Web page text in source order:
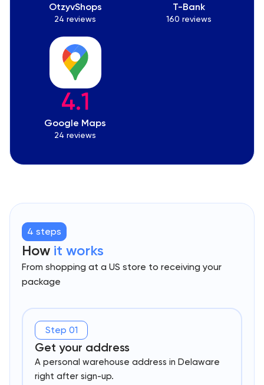
OtzyvShops
24 reviews
T-Bank
160 reviews
4.1
Google Maps
24 reviews
How it works
From shopping at a US store to receiving your
package
4 steps
Step 01
Get your address
A personal warehouse address in Delaware
right after sign-up.